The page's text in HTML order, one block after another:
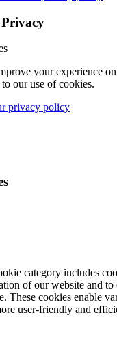
your experience
our use of cookies.
privacy policy
category includes
of our website and to
These cookies enable
user-friendly and